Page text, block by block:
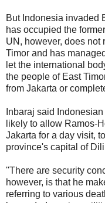
But Indonesia invaded
has occupied the
UN, however, does not
Timor and has
let the international
the people of East
from Jakarta or
Inbaraj said
likely to allow Ramos-
Jakarta for a day visit,
province's capital of
''There are security
however, is that he
referring to various